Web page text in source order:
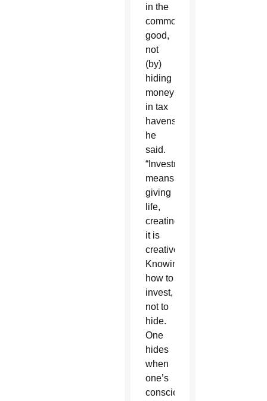
in the
common
good,
not
(by)
hiding
money
in tax
havens,”
he
said.
“Investment
means
giving
life,
creating,
it is
creative.
Knowing
how to
invest,
not to
hide.
One
hides
when
one’s
conscience